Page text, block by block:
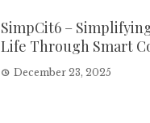
SimpCit6 –
Life Through Smart
December 23, 2025